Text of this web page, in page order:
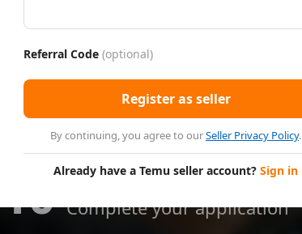
10
Minutes
Complete your application
Referral Code (optional)
Register as seller
By continuing, you agree to ourSeller Privacy Policy.
Already have a Temu seller account? Sign in